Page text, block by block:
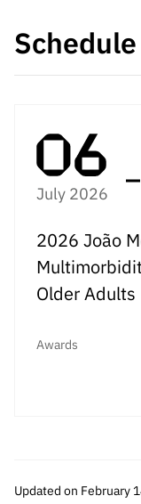
Schedule
July 2026
2026 João
Older Adults
Awards
Updated on February